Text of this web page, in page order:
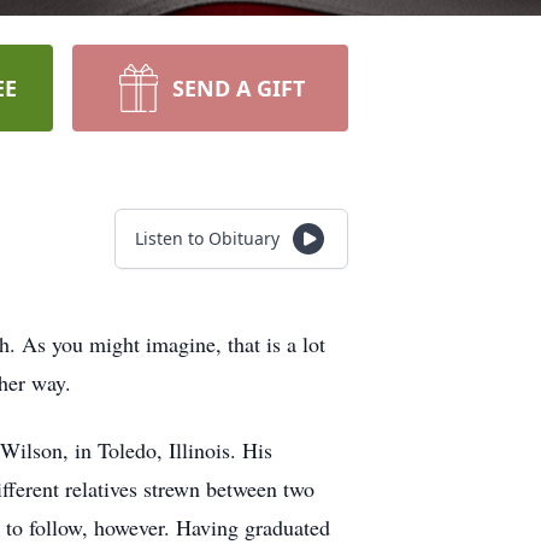
SEND A GIFT
Listen to Obituary
As you might imagine, that is a lot
way.
in Toledo, Illinois. His
relatives strewn between two
follow, however. Having graduated